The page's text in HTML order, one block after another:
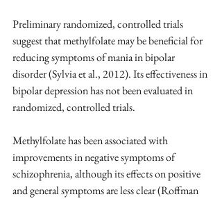
Preliminary randomized, controlled trials
suggest that methylfolate may be beneficial for
reducing symptoms of mania in bipolar
disorder (Sylvia et al., 2012). Its effectiveness in
bipolar depression has not been evaluated in
randomized, controlled trials.
Methylfolate has been associated with
improvements in negative symptoms of
schizophrenia, although its effects on positive
and general symptoms are less clear (Roffman